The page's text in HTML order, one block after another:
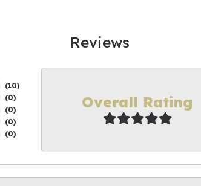
Reviews
(10)
(0)
(0)
(0)
(0)
Overall Rating